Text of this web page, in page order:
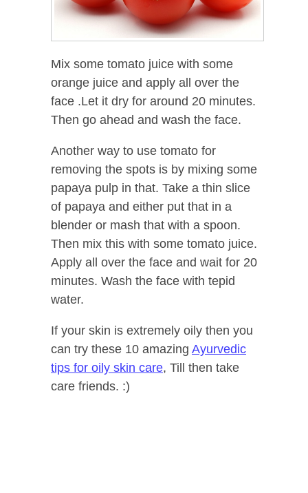
Mix some tomato juice with some
orange juice and apply all over the
face .Let it dry for around 20 minutes.
Then go ahead and wash the face.
Another way to use tomato for
removing the spots is by mixing some
papaya pulp in that. Take a thin slice
of papaya and either put that in a
blender or mash that with a spoon.
Then mix this with some tomato juice.
Apply all over the face and wait for 20
minutes. Wash the face with tepid
water.
If your skin is extremely oily then you
can try these 10 amazing Ayurvedic
tips for oily skin care, Till then take
care friends. :)